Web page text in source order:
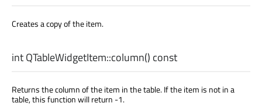
Creates a copy of the item.
intQTableWidgetItem::column() const
Returns the column of the item in the table. If the item is not in a
table, this function will return -1.